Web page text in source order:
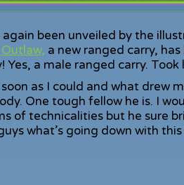
been unveiled by the
a new ranged carry,
Yes, a male ranged carry.
as I could and what drew
One tough fellow he is. I
of technicalities but he sure
what’s going down with this